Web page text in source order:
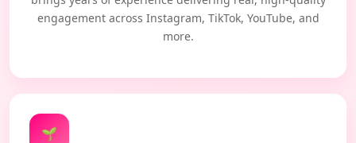
engagement across Instagram, TikTok, YouTube, and
more.
🌱